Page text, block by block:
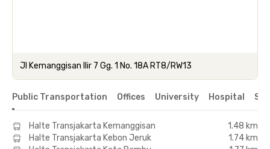
Jl Kemanggisan Ilir 7 Gg. 1 No. 18A RT8/RW13
Public Transportation Offices University Hospital
Halte Transjakarta Kemanggisan
1.48 km
Halte Transjakarta Kebon Jeruk
1.74 km